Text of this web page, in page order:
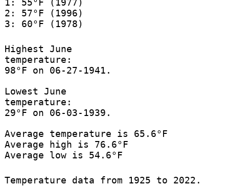
1: 55°F (1977)
2: 57°F (1996)
3: 60°F (1978)
Highest June
temperature:
98°F on 06-27-1941.
Lowest June
temperature:
29°F on 06-03-1939.
Average temperature is 65.6°F
Average high is 76.6°F
Average low is 54.6°F
Temperature data from 1925 to 2022.